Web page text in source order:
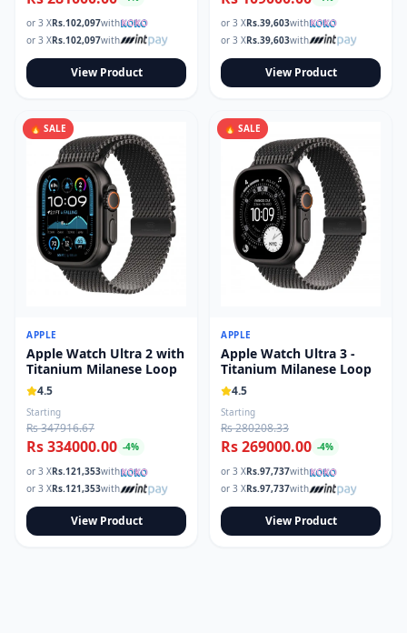
or 3 XRs.102,097with
or 3 XRs.102,097with
View Product
or 3 XRs.39,603with
or 3 XRs.39,603with
View Product
🔥 SALE
APPLE
Apple Watch Ultra 2 with
Titanium Milanese Loop
4.5
Starting
Rs 347916.67
Rs 334000.00 -4%
or 3 XRs.121,353with
or 3 XRs.121,353with
View Product
🔥 SALE
APPLE
Apple Watch Ultra 3 -
Titanium Milanese Loop
4.5
Starting
Rs 280208.33
Rs 269000.00 -4%
or 3 XRs.97,737with
or 3 XRs.97,737with
View Product